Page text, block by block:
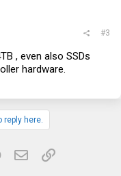
#3
, even also SSDs
hardware.
here.
WhatsApp
Email Link